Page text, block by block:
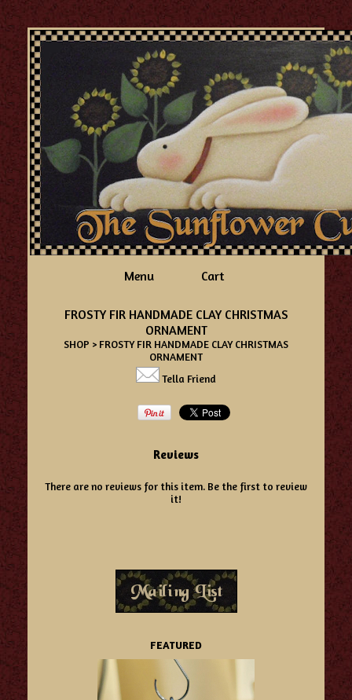
Menu Cart
FROSTY FIR HANDMADE CLAY CHRISTMAS
ORNAMENT
SHOP > FROSTY FIR HANDMADE CLAY CHRISTMAS
ORNAMENT
Tella Friend
Reviews
There are no reviews for this item. Be the first to review
it!
FEATURED